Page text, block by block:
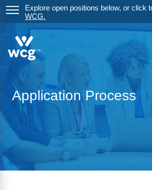
Explore open positions below, or click
WCG.
Application Process